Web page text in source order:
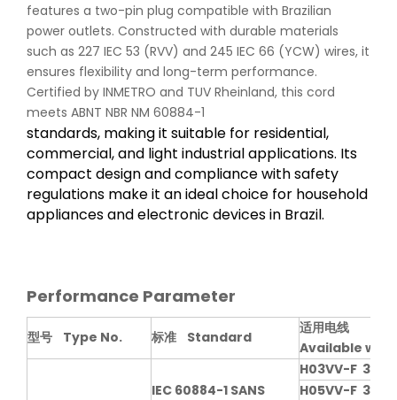
features a two-pin plug compatible with Brazilian
power outlets. Constructed with durable materials
such as 227 IEC 53 (RVV) and 245 IEC 66 (YCW) wires, it
ensures flexibility and long-term performance.
Certified by INMETRO and TUV Rheinland, this cord
meets ABNT NBR NM 60884-1
standards, making it suitable for residential,
commercial, and light industrial applications. Its
compact design and compliance with safety
regulations make it an ideal choice for household
appliances and electronic devices in Brazil.
Performance Parameter
型号 Type No. 标准 Standard
适用电线
Available
IEC 60884-1 SANS
H03VV-F
H05VV-F